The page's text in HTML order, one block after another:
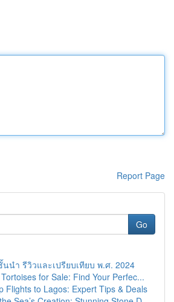
Report Page
Go
นนำ รีวิวและเปรียบเทียบ พ.ศ. 2024
for Sale: Find Your Perfec...
Flights to Lagos: Expert Tips & Deals